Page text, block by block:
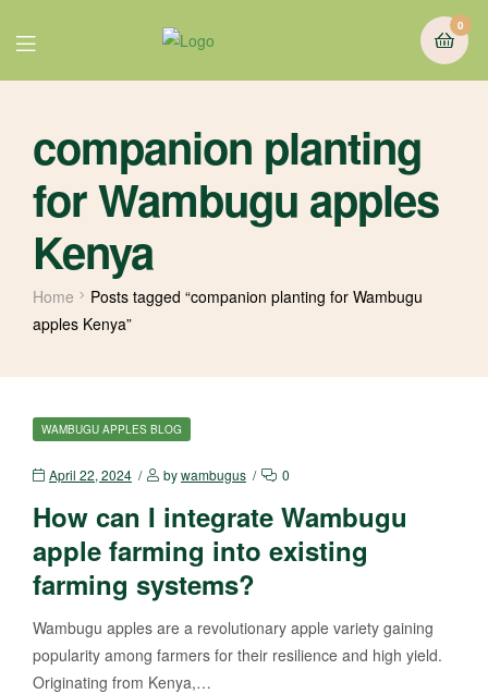
0
companion planting
for Wambugu apples
Kenya
Home
Posts tagged “companion planting for Wambugu
apples Kenya”
WAMBUGU APPLES BLOG
April 22, 2024 bywambugus 0
How can I integrate Wambugu
apple farming into existing
farming systems?
Wambugu apples are a revolutionary apple variety gaining
popularity among farmers for their resilience and high yield.
Originating from Kenya,…